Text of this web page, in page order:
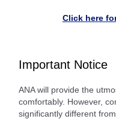
Click here
Important Notice
ANA will provide the
comfortably. However,
significantly different